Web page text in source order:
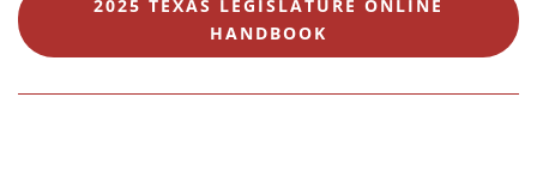
2025 TEXAS LEGISLATURE ONLINE
HANDBOOK